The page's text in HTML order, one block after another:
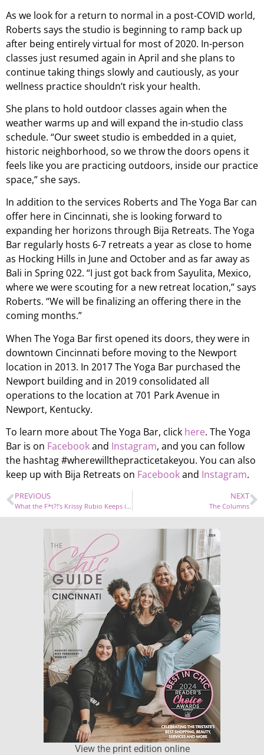
As we look for a return to normal in a post-COVID world,
Roberts says the studio is beginning to ramp back up
after being entirely virtual for most of 2020. In-person
classes just resumed again in April and she plans to
continue taking things slowly and cautiously, as your
wellness practice shouldn’t risk your health.
She plans to hold outdoor classes again when the
weather warms up and will expand the in-studio class
schedule. “Our sweet studio is embedded in a quiet,
historic neighborhood, so we throw the doors opens it
feels like you are practicing outdoors, inside our practice
space,” she says.
In addition to the services Roberts and The Yoga Bar can
offer here in Cincinnati, she is looking forward to
expanding her horizons through Bija Retreats. The Yoga
Bar regularly hosts 6-7 retreats a year as close to home
as Hocking Hills in June and October and as far away as
Bali in Spring 022. “I just got back from Sayulita, Mexico,
where we were scouting for a new retreat location,” says
Roberts. “We will be finalizing an offering there in the
coming months.”
When The Yoga Bar first opened its doors, they were in
downtown Cincinnati before moving to the Newport
location in 2013. In 2017 The Yoga Bar purchased the
Newport building and in 2019 consolidated all
operations to the location at 701 Park Avenue in
Newport, Kentucky.
To learn more about The Yoga Bar, click here. The Yoga
Bar is on Facebookand Instagram, and you can follow
the hashtag #wherewillthepracticetakeyou. You can also
keep up with Bija Retreats on Facebookand Instagram.
PREVIOUS
What the F*t?!’s Krissy Rubio Keeps it Real with Her Wellness Routine
NEXT
The Columns
View the print edition online